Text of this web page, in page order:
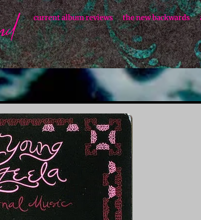
current album reviews the new backwards